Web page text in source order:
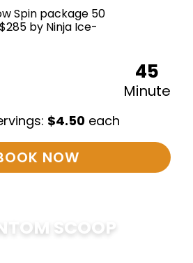
45
Minute
$4.50 each
NOW
SCOOP